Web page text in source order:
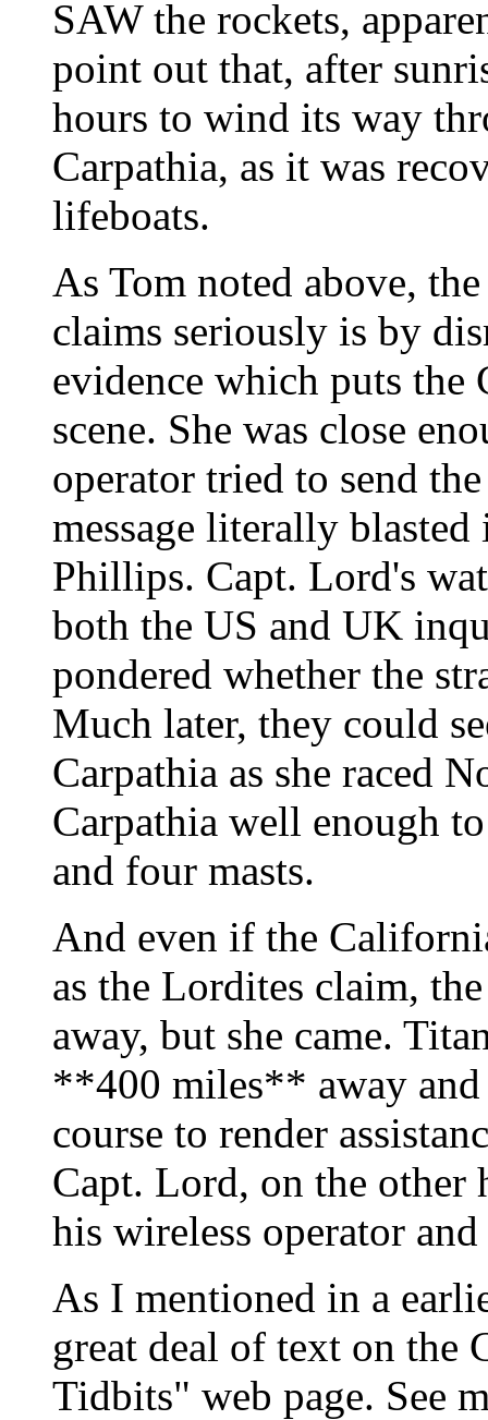
SAW the rockets,
point out that, after
hours to wind its way
Carpathia, as it was
lifeboats.
As Tom noted above,
claims seriously is by
evidence which puts the
scene. She was close
operator tried to send
message literally
Phillips. Capt. Lord's
both the US and UK
pondered whether the
Much later, they could
Carpathia as she raced
Carpathia well enough
and four masts.
And even if the
as the Lordites claim,
away, but she came.
**400 miles** away and
course to render
Capt. Lord, on the other
his wireless operator
As I mentioned in a
great deal of text on the
Tidbits" web page. See